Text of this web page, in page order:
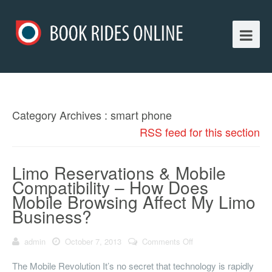
Category Archives : smart phone
RSS feed for this section
Limo Reservations & Mobile
Compatibility – How Does
Mobile Browsing Affect My Limo
Business?
admin October 7, 2013 Comments Off
Mobile Compatibility
The Mobile Revolution It’s no secret that technology is rapidly